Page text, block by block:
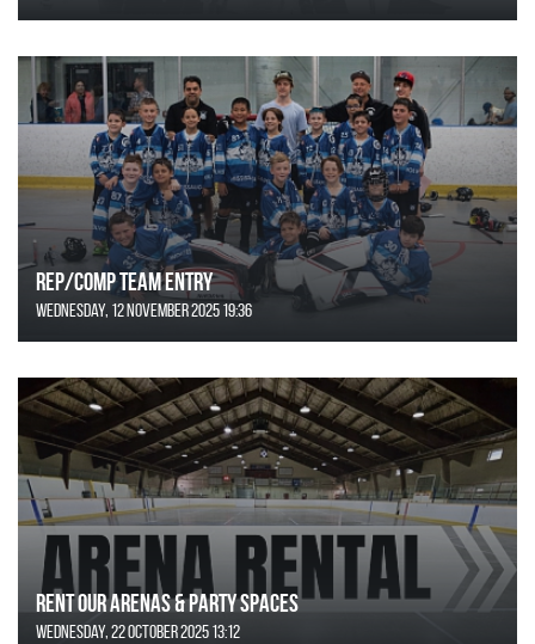
REP/COMP Team Entry
Wednesday, 12 November 2025 19:36
Rent Our Arenas & Party Spaces
Wednesday, 22 October 2025 13:12